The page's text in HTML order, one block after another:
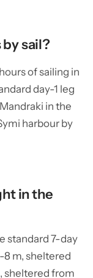
by sail?
of sailing in
day-1 leg
in the
harbour by
in the
standard 7-day
8 m, sheltered
sheltered from